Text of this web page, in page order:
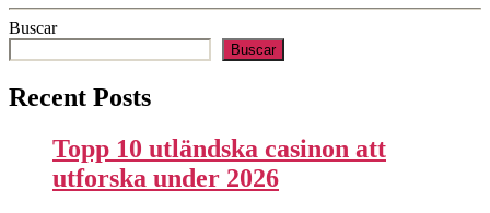
Buscar
Buscar
Recent Posts
Topp 10 utländska casinon att
utforska under 2026